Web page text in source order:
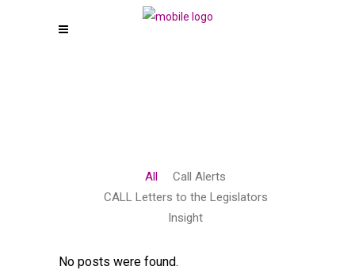
All
Call Alerts
CALL Letters to the Legislators
Insight
No posts were found.